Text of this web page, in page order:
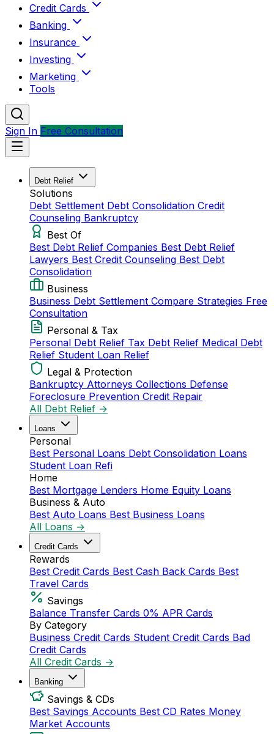
Credit Cards
Banking
Insurance
Investing
Marketing
Tools
Sign In Free Consultation
Debt Relief
Solutions
Debt Settlement Debt Consolidation Credit
Counseling Bankruptcy
Best Of
Best Debt Relief Companies Best Debt Relief
Lawyers Best Credit Counseling Best Debt
Consolidation
Business
Business Debt Settlement Compare Strategies Free
Consultation
Personal & Tax
Personal Debt Relief Tax Debt Relief Medical Debt
Relief Student Loan Relief
Legal & Protection
Bankruptcy Attorneys Collections Defense
Foreclosure Prevention Credit Repair
All Debt Relief →
Loans
Personal
Best Personal Loans Debt Consolidation Loans
Student Loan Refi
Home
Best Mortgage Lenders Home Equity Loans
Business & Auto
Best Auto Loans Best Business Loans
All Loans →
Credit Cards
Rewards
Best Credit Cards Best Cash Back Cards Best
Travel Cards
Savings
Balance Transfer Cards 0% APR Cards
By Category
Business Credit Cards Student Credit Cards Bad
Credit Cards
All Credit Cards →
Banking
Savings & CDs
Best Savings Accounts Best CD Rates Money
Market Accounts